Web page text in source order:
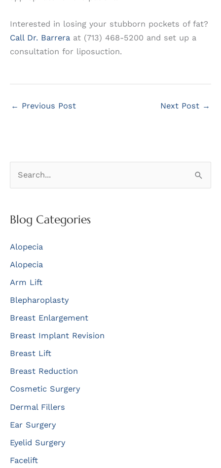
Interested in losing your stubborn pockets of fat?
Call Dr. Barrera at (713) 468-5200 and set up a
consultation for liposuction.
← Previous Post Next Post →
r
h
f
o
r
Blog Categories
Alopecia
Alopecia
Arm Lift
Blepharoplasty
Breast Enlargement
Breast Implant Revision
Breast Lift
Breast Reduction
Cosmetic Surgery
Dermal Fillers
Ear Surgery
Eyelid Surgery
Facelift